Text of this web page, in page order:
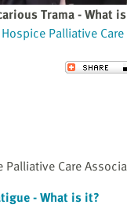
Trama - What
Palliative
Palliative Care
- What is it?